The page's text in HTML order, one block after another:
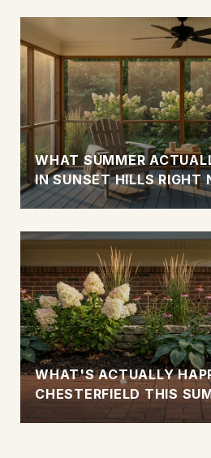
WHAT SUMMER
IN SUNSET HILLS RIGHT
WHAT'S ACTUALLY
CHESTERFIELD THIS